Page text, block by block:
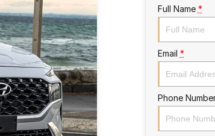
Full Name *
Email *
Phone